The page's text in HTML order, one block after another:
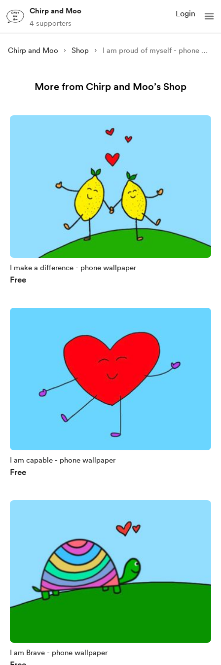
Chirp and Moo
4 supporters
Login
Chirp and Moo Shop I am proud of myself - phone wallpaper
More from Chirp and Moo’s Shop
I make a difference - phone wallpaper
Free
I am capable - phone wallpaper
Free
I am Brave - phone wallpaper